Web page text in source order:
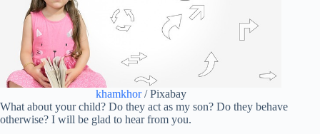
khamkhor/ Pixabay
What about your child? Do they act as my son? Do they behave
otherwise? I will be glad to hear from you.